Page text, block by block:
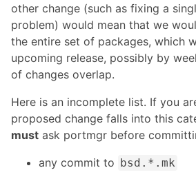
other change (such as fixing a
problem) would mean that we
the entire set of packages, which
upcoming release, possibly by
of changes overlap.
Here is an incomplete list. If you
proposed change falls into this
must ask portmgr before
any commit to
bsd.*.mk